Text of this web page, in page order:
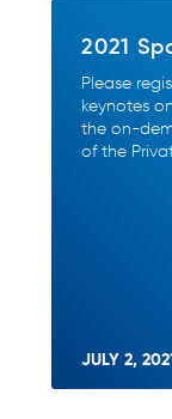
2021
Please
keynotes
the on-
of the
JULY 2,